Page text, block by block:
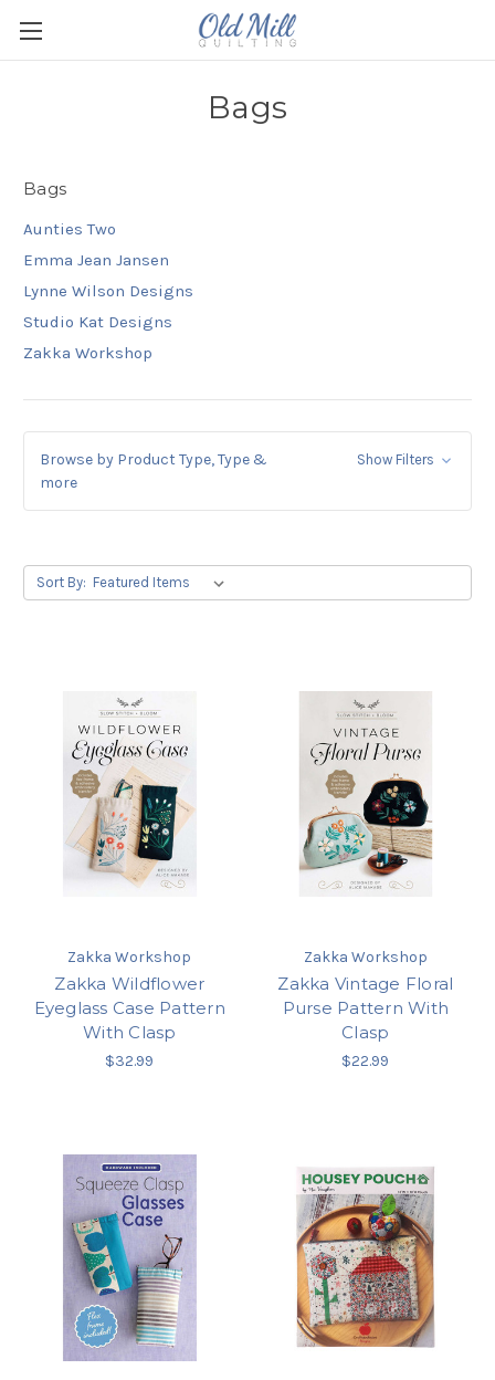
Bags
Bags
Aunties Two
Emma Jean Jansen
Lynne Wilson Designs
Studio Kat Designs
Zakka Workshop
Browse by Product Type, Type &
more
Show Filters
Sort By:
Zakka Workshop
Zakka Wildflower
Eyeglass Case Pattern
With Clasp
$32.99
Zakka Workshop
Zakka Vintage Floral
Purse Pattern With
Clasp
$22.99